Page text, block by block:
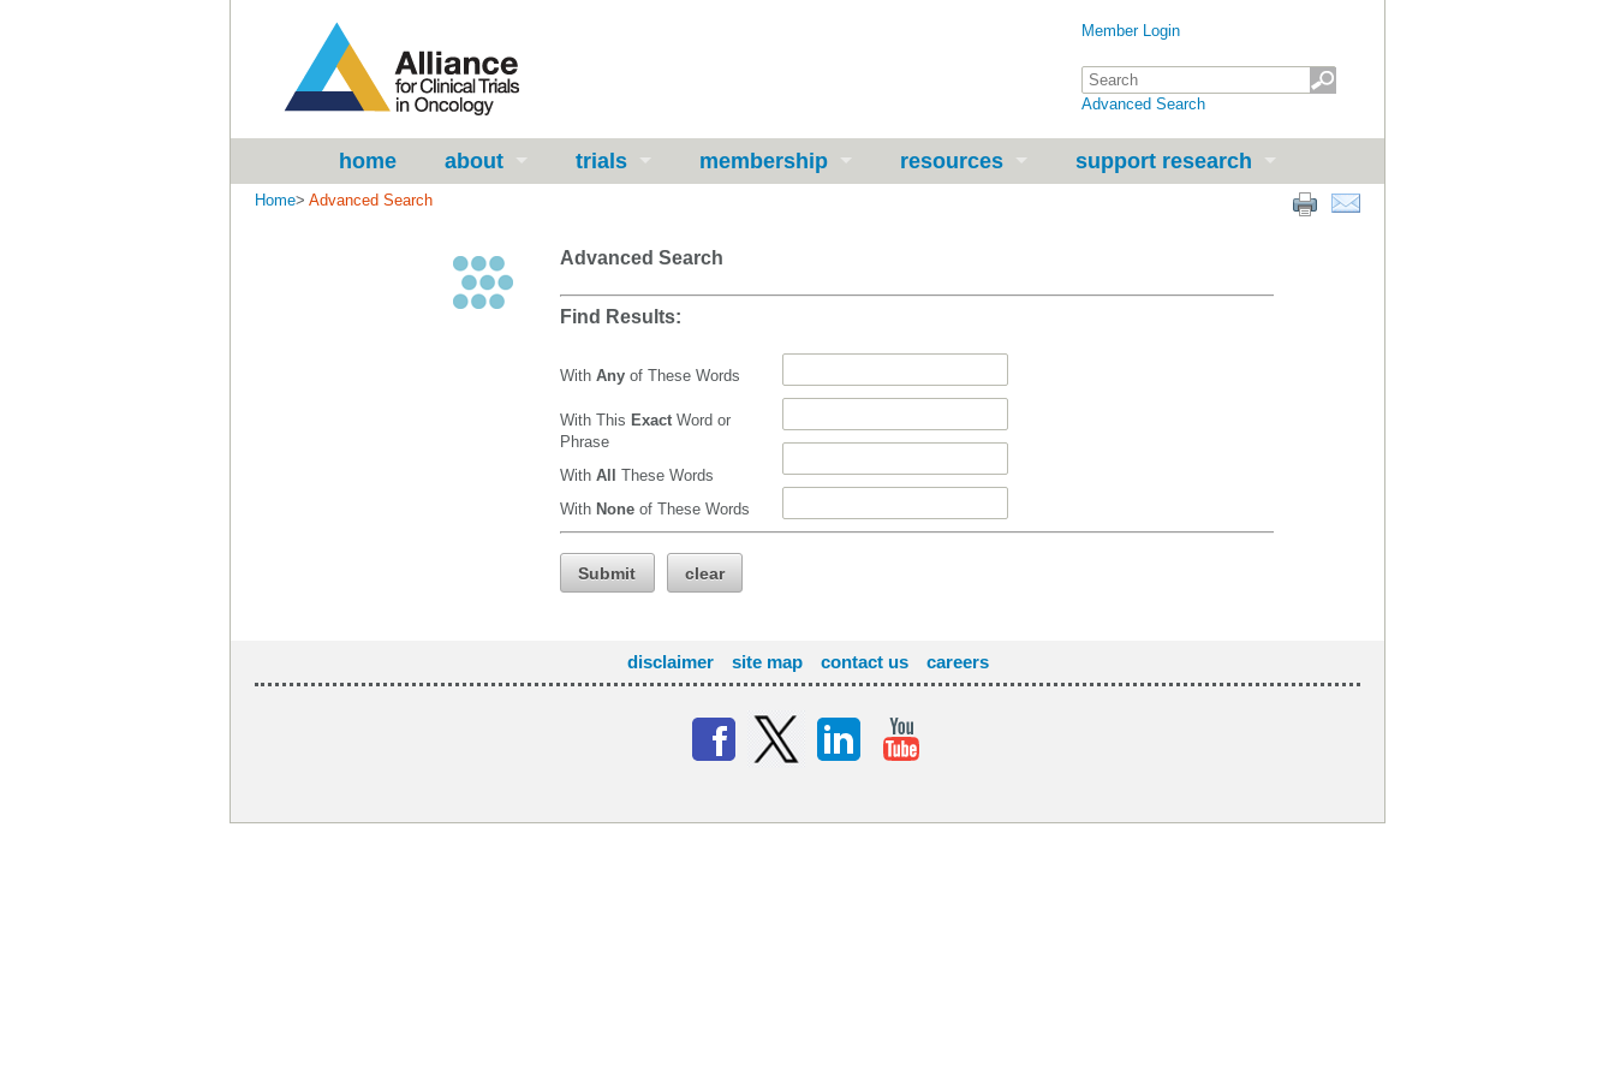
Member Login
Advanced Search
home about trials membership resources support research
Home> Advanced Search
Advanced Search
Find Results:
With Any of These Words
With This Exact Word or
Phrase
With All These Words
With None of These Words
Submit clear
disclaimer site map contact us careers